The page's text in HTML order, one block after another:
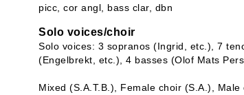
picc, cor angl, bass clar, dbn
Solo voices/choir
Solo voices: 3 sopranos (Ingrid, etc.), 7
(Engelbrekt, etc.), 4 basses (Olof Mats
Mixed (S.A.T.B.), Female choir (S.A.),